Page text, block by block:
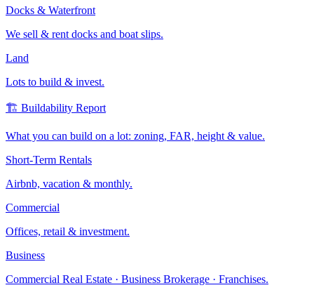
Docks & Waterfront
We sell & rent docks and boat slips.
Land
Lots to build & invest.
🏗️ Buildability Report
What you can build on a lot: zoning, FAR, height & value.
Short-Term Rentals
Airbnb, vacation & monthly.
Commercial
Offices, retail & investment.
Business
Commercial Real Estate · Business Brokerage · Franchises.